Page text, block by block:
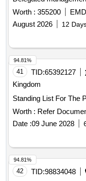
Worth : 355200
August 2026
12
41 TID:65392127
Kingdom
Standing List For The
Worth : Refer
Date :09 June 2028
94.81%
42 TID:98834048
94.81%